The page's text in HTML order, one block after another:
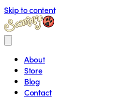
Skip to content
About
Store
Blog
Contact